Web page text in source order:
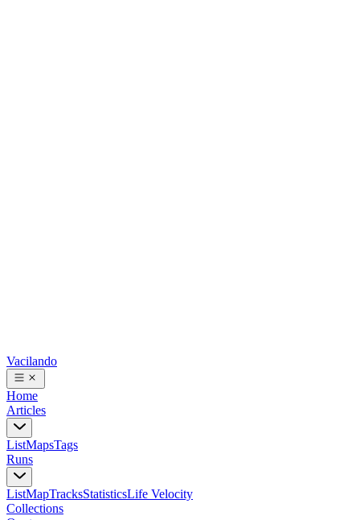
Vacilando
Home
Articles
ListMapsTags
Runs
ListMapTracksStatisticsLife Velocity
Collections